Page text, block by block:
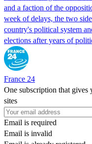
and a faction of the
week of delays, the two
country's political system
elections after years of
France 24
One subscription that gives
sites
Email is required
Email is invalid